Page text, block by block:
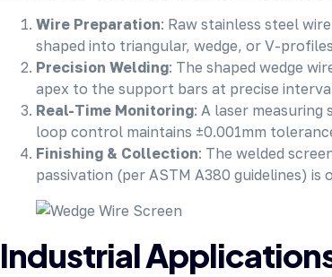
Wire Preparation: Raw stainless steel
shaped into triangular, wedge, or V-
Precision Welding: The shaped wedge
apex to the support bars at precise
Real-Time Monitoring: A laser
loop control maintains ±0.001mm
Finishing & Collection: The welded
passivation (per ASTM A380 guidelines)
Industrial